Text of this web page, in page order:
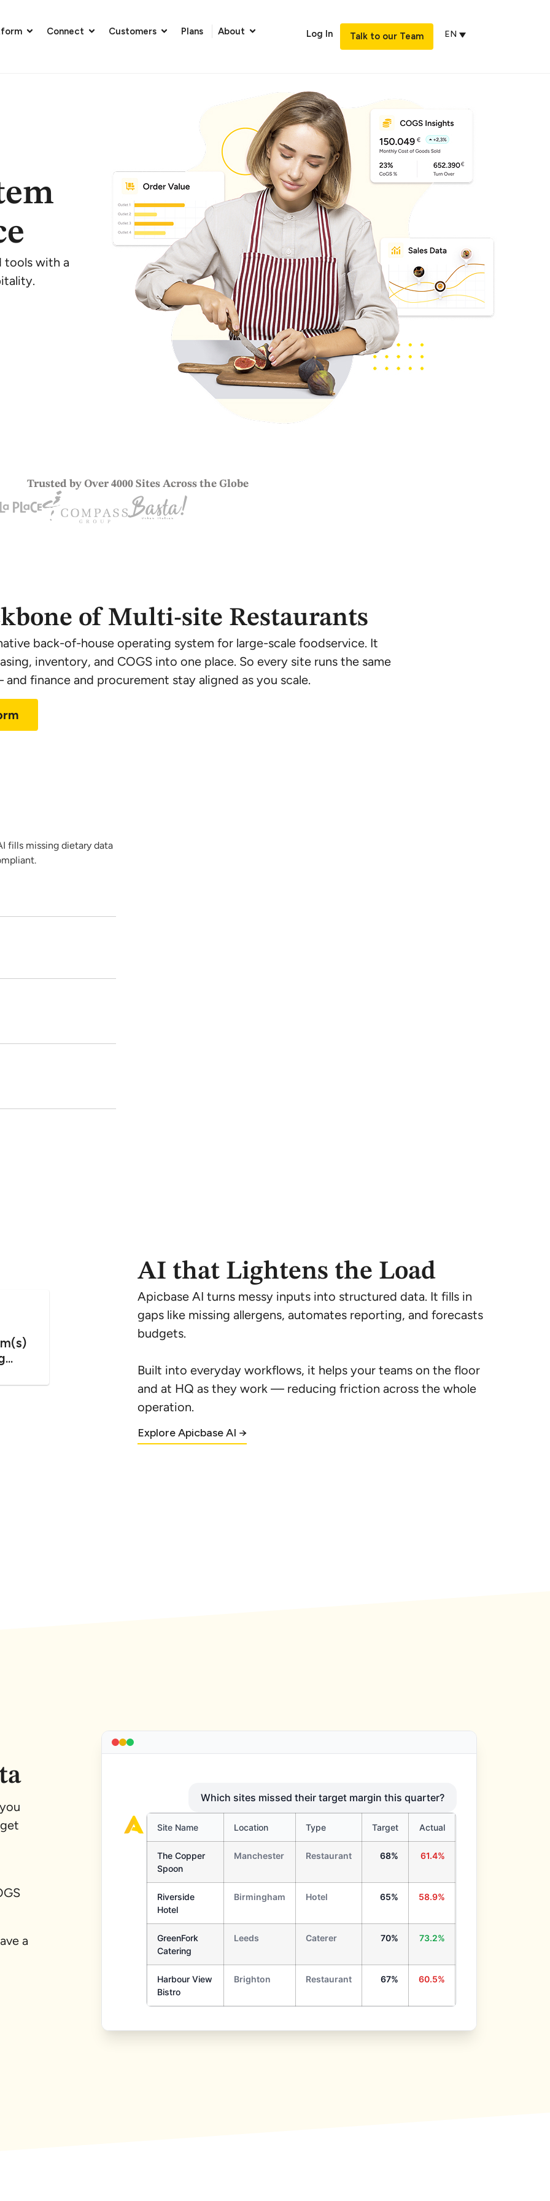
Connect Customers Plans About Log In Talk to our Team EN
tools with a
Trusted by Over 4000 Sites Across the Globe
of Multi-site Restaurants
back-of-house operating system for large-scale foodservice. It
inventory, and COGS into one place. So every site runs the same
finance and procurement stay aligned as you scale.
fills missing dietary data
AI that Lightens the Load
Apicbase AI turns messy inputs into structured data. It fills in
gaps like missing allergens, automates reporting, and forecasts
budgets.
Built into everyday workflows, it helps your teams on the floor
and at HQ as they work — reducing friction across the whole
operation.
Explore Apicbase AI →
a